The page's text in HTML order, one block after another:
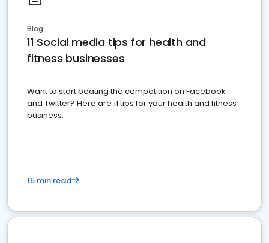
Blog
11 Social media tips for health and
fitness businesses
Want to start beating the competition on Facebook
and Twitter? Here are 11 tips for your health and fitness
business.
15 min read